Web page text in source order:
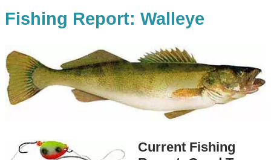
Fishing Report: Walleye
Current Fishing